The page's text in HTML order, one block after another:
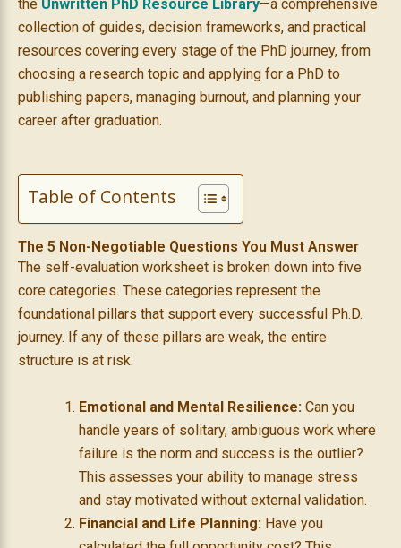
the Unwritten PhD Resource Library—a comprehensive
collection of guides, decision frameworks, and practical
resources covering every stage of the PhD journey, from
choosing a research topic and applying for a PhD to
publishing papers, managing burnout, and planning your
career after graduation.
Table of Contents
The 5 Non-Negotiable Questions You Must Answer
The self-evaluation worksheet is broken down into five
core categories. These categories represent the
foundational pillars that support every successful Ph.D.
journey. If any of these pillars are weak, the entire
structure is at risk.
Emotional and Mental Resilience: Can you
handle years of solitary, ambiguous work where
failure is the norm and success is the outlier?
This assesses your ability to manage stress
and stay motivated without external validation.
Financial and Life Planning: Have you